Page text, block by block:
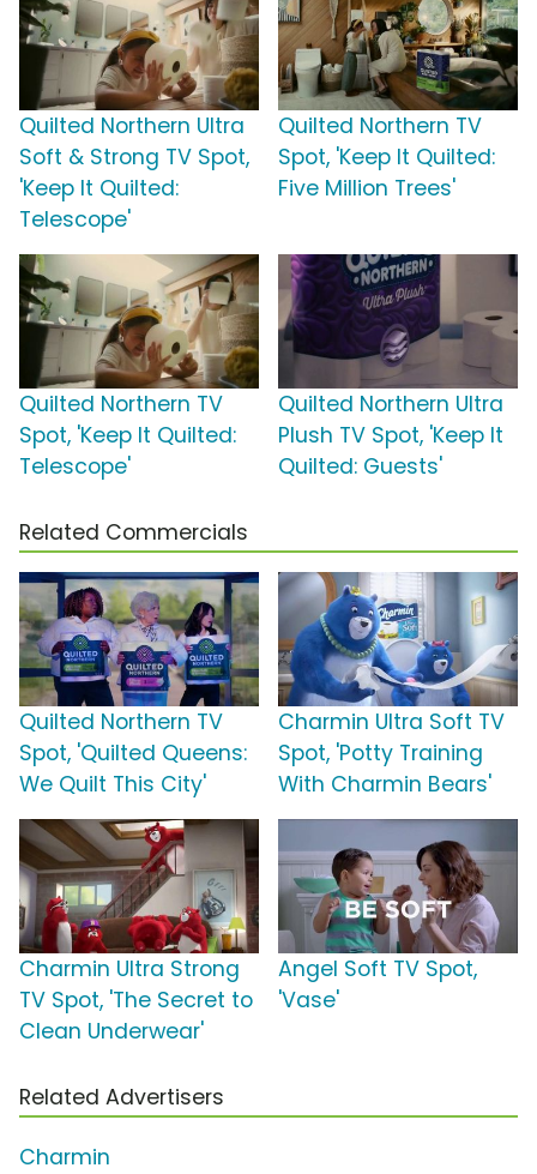
Quilted Northern Ultra
Soft & Strong TV Spot,
'Keep It Quilted:
Telescope'
Quilted Northern TV
Spot, 'Keep It Quilted:
Five Million Trees'
Quilted Northern TV
Spot, 'Keep It Quilted:
Telescope'
Quilted Northern Ultra
Plush TV Spot, 'Keep It
Quilted: Guests'
Related Commercials
Quilted Northern TV
Spot, 'Quilted Queens:
We Quilt This City'
Charmin Ultra Soft TV
Spot, 'Potty Training
With Charmin Bears'
Charmin Ultra Strong
TV Spot, 'The Secret to
Clean Underwear'
Angel Soft TV Spot,
'Vase'
Related Advertisers
Charmin